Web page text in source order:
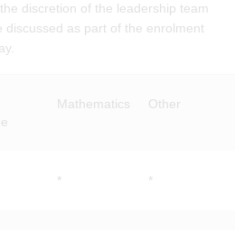
discretion of the leadership team
discussed as part of the enrolment
Mathematics Other
* *